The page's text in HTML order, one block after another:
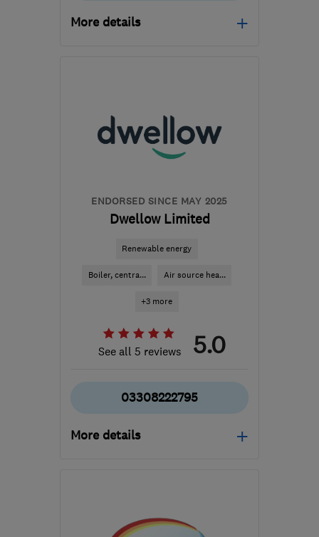
More details
adamplumbingandheating@gmail.com
ENDORSED SINCE MAY 2025
Dwellow Limited
Renewable energy
Boiler, centra... Air source hea...
+3 more
See all 5 reviews 5.0
03308222795
More details
the centre of